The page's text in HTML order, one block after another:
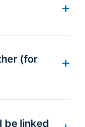
(for
be linked